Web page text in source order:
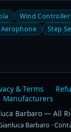
Wind Controller
Step
& Terms
Manufacturers
Barbaro — All
Barbaro ·